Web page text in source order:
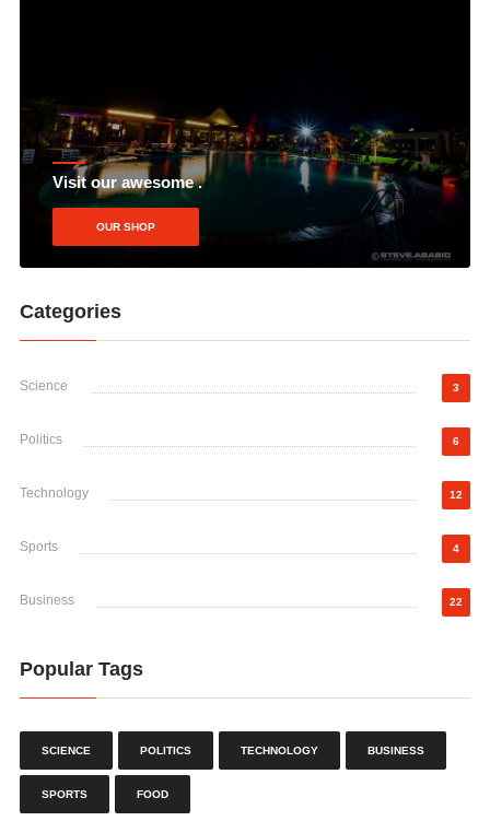
Visit our awesome .
OUR SHOP
Categories
Science 3
Politics 6
Technology 12
Sports 4
Business 22
Popular Tags
SCIENCE POLITICS TECHNOLOGY BUSINESS
SPORTS FOOD